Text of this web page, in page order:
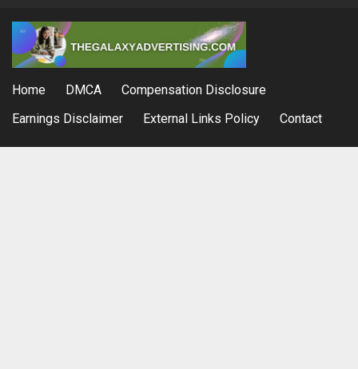
Home DMCA
Compensation Disclosure
Earnings Disclaimer
External Links Policy Contact